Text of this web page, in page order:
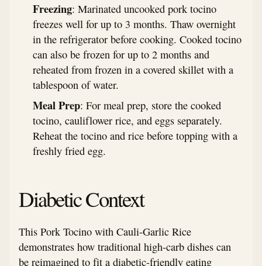
Freezing: Marinated uncooked pork tocino
freezes well for up to 3 months. Thaw overnight
in the refrigerator before cooking. Cooked tocino
can also be frozen for up to 2 months and
reheated from frozen in a covered skillet with a
tablespoon of water.
Meal Prep: For meal prep, store the cooked
tocino, cauliflower rice, and eggs separately.
Reheat the tocino and rice before topping with a
freshly fried egg.
Diabetic Context
This Pork Tocino with Cauli-Garlic Rice
demonstrates how traditional high-carb dishes can
be reimagined to fit a diabetic-friendly eating